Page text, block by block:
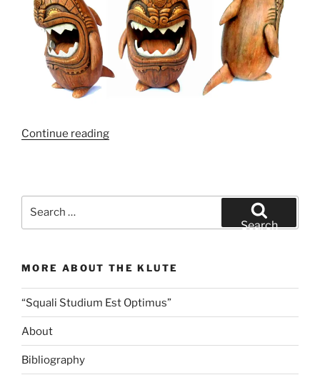
Continue reading“Tiki,
Search
MORE ABOUT THE KLUTE
“Squali Studium Est Optimus”
About
Bibliography